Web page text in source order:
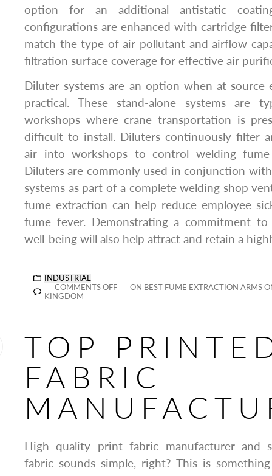
option for an additional antistatic
configurations are enhanced with cartridge
match the type of air pollutant and airflow
filtration surface coverage for effective air
Diluter systems are an option when at source
practical. These stand-alone systems are
workshops where crane transportation is
difficult to install. Diluters continuously filter
air into workshops to control welding fume
Diluters are commonly used in conjunction
systems as part of a complete welding shop
fume extraction can help reduce employee
fume fever. Demonstrating a commitment to
well-being will also help attract and retain a
INDUSTRIAL
COMMENTS OFF
ON BEST FUME EXTRACTION ARMS
KINGDOM
TOP
FABRIC
High quality print fabric manufacturer and
fabric sounds simple, right? This is